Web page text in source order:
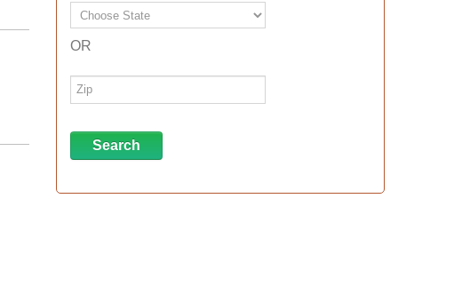
OR